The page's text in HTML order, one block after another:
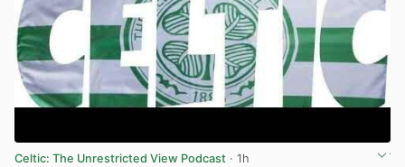
Celtic: The Unrestricted View Podcast · 1h